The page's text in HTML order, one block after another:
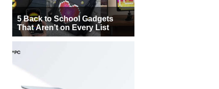
5 Back to School Gadgets
That Aren’t on Every List